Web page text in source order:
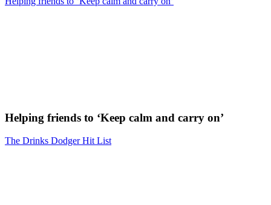
Helping friends to ‘Keep calm and carry on’
The Drinks Dodger Hit List